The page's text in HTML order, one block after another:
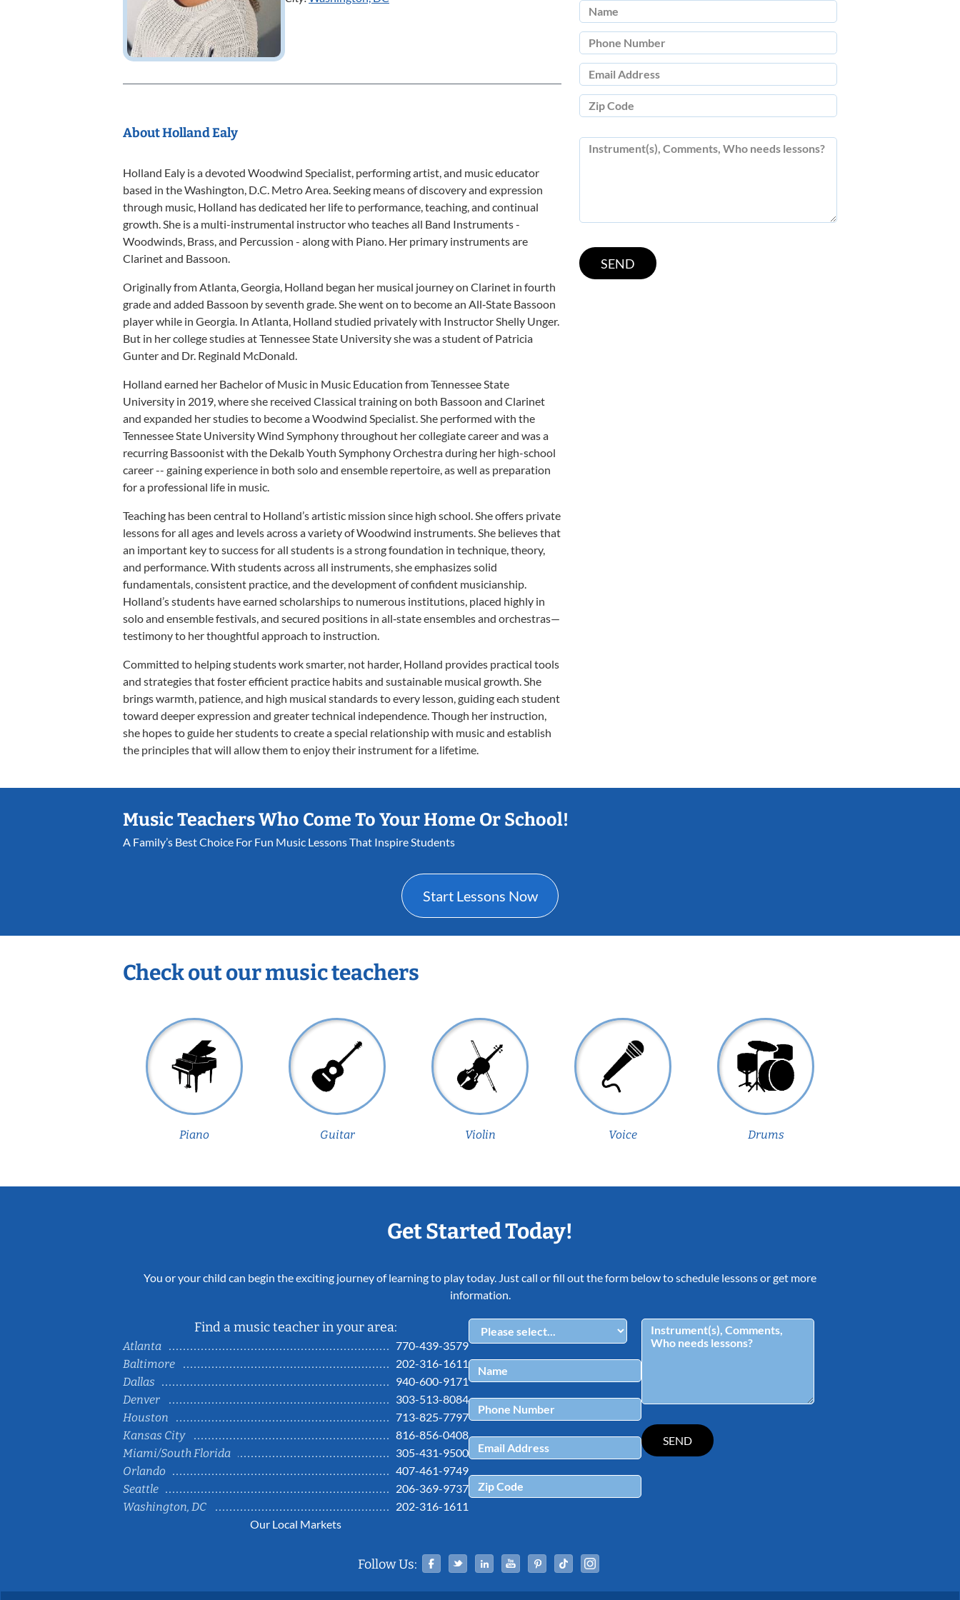
About Holland Ealy
Holland Ealy is a devoted Woodwind Specialist, performing artist, and music educator
based in the Washington, D.C. Metro Area. Seeking means of discovery and expression
through music, Holland has dedicated her life to performance, teaching, and continual
growth. She is a multi-instrumental instructor who teaches all Band Instruments -
Woodwinds, Brass, and Percussion - along with Piano. Her primary instruments are
Clarinet and Bassoon.
Originally from Atlanta, Georgia, Holland began her musical journey on Clarinet in fourth
grade and added Bassoon by seventh grade. She went on to become an All‑State Bassoon
player while in Georgia. In Atlanta, Holland studied privately with Instructor Shelly Unger.
But in her college studies at Tennessee State University she was a student of Patricia
Gunter and Dr. Reginald McDonald.
Holland earned her Bachelor of Music in Music Education from Tennessee State
University in 2019, where she received Classical training on both Bassoon and Clarinet
and expanded her studies to become a Woodwind Specialist. She performed with the
Tennessee State University Wind Symphony throughout her collegiate career and was a
recurring Bassoonist with the Dekalb Youth Symphony Orchestra during her high-school
career -- gaining experience in both solo and ensemble repertoire, as well as preparation
for a professional life in music.
Teaching has been central to Holland’s artistic mission since high school. She offers private
lessons for all ages and levels across a variety of Woodwind instruments. She believes that
an important key to success for all students is a strong foundation in technique, theory,
and performance. With students across all instruments, she emphasizes solid
fundamentals, consistent practice, and the development of confident musicianship.
Holland’s students have earned scholarships to numerous institutions, placed highly in
solo and ensemble festivals, and secured positions in all‑state ensembles and orchestras—
testimony to her thoughtful approach to instruction.
Committed to helping students work smarter, not harder, Holland provides practical tools
and strategies that foster efficient practice habits and sustainable musical growth. She
brings warmth, patience, and high musical standards to every lesson, guiding each student
toward deeper expression and greater technical independence. Though her instruction,
she hopes to guide her students to create a special relationship with music and establish
the principles that will allow them to enjoy their instrument for a lifetime.
Music Teachers Who Come To Your Home Or School!
A Family’s Best Choice For Fun Music Lessons That Inspire Students
Start Lessons Now
Check out our music teachers
Piano Guitar Violin Voice Drums
Get Started Today!
You or your child can begin the exciting journey of learning to play today. Just call or fill out the form below to schedule lessons or get more
information.
Find a music teacher in your area:
Atlanta
770-439-3579
Baltimore
202-316-1611
Dallas
940-600-9171
Denver
303-513-8084
Houston
713-825-7797
Kansas City
816-856-0408
Miami/South Florida
305-431-9500
Orlando
407-461-9749
Seattle
206-369-9737
Washington, DC
202-316-1611
Our Local Markets
Follow Us: Facebook
TwitterLinked InYouTubePinterestTiktok